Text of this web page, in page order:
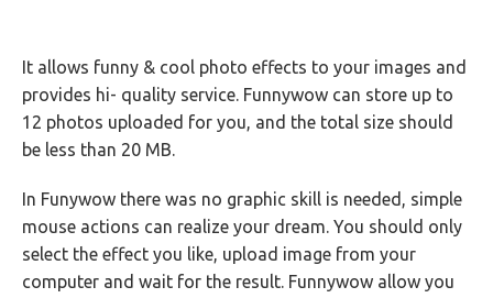
It allows funny & cool photo effects to your images and
provides hi- quality service. Funnywow can store up to
12 photos uploaded for you, and the total size should
be less than 20 MB.
In Funywow there was no graphic skill is needed, simple
mouse actions can realize your dream. You should only
select the effect you like, upload image from your
computer and wait for the result. Funnywow allow you